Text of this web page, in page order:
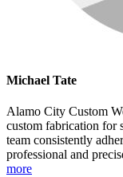
Michael Tate
Alamo City Custom
custom fabrication for
team consistently
professional and
more